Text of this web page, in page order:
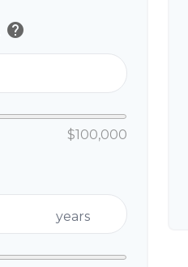
help
$100,000
years